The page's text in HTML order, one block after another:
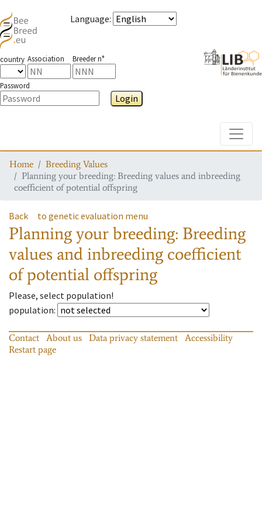
Language:
country Association Breeder n°
Password
Login
Home
Breeding Values
Planning your breeding: Breeding values and inbreeding
coefficient of potential offspring
Back to genetic evaluation menu
Planning your breeding: Breeding
values and inbreeding coefficient
of potential offspring
Please, select population!
population:
Contact About us Data privacy statement
Accessibility
Restart page